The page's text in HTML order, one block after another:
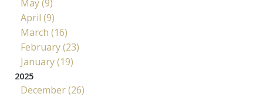
May (9)
April (9)
March (16)
February (23)
January (19)
2025
December (26)